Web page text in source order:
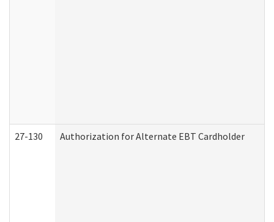
27-130 Authorization for Alternate EBT Cardholder